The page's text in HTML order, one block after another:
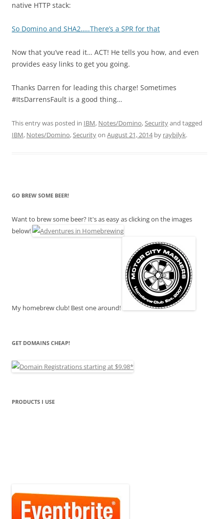
native HTTP stack:
So Domino and SHA2…..There’s a SPR for that
Now that you’ve read it… ACT! He tells you how, and even
provides easy links to get you going.
Thanks Darren for leading this charge! Sometimes
#ItsDarrensFault is a good thing…
This entry was posted in IBM, Notes/Domino,Securityand tagged
IBM, Notes/Domino,Securityon August 21, 2014by raybilyk.
GO BREW SOME BEER!
Want to brew some beer? It's as easy as clicking on the images
below!
My homebrew club! Best one around!
GET DOMAINS CHEAP!
PRODUCTS I USE